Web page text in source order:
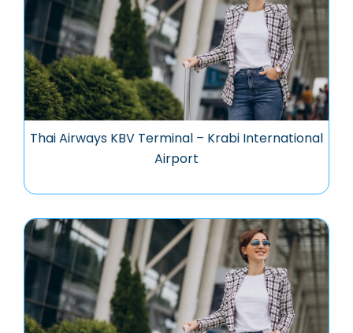
Thai Airways KBV Terminal – Krabi International
Airport